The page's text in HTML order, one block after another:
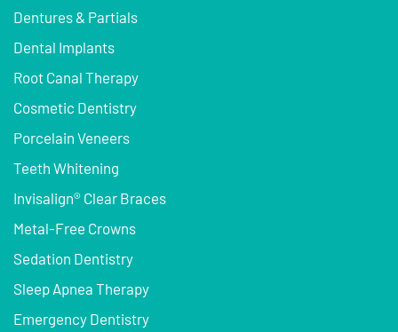
Dentures & Partials
Dental Implants
Root Canal Therapy
Cosmetic Dentistry
Porcelain Veneers
Teeth Whitening
Invisalign® Clear Braces
Metal-Free Crowns
Sedation Dentistry
Sleep Apnea Therapy
Emergency Dentistry